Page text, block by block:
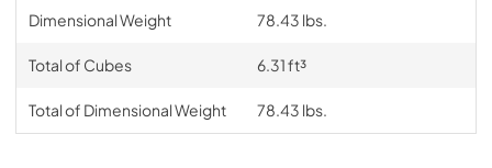
Dimensional Weight 78.43 lbs.
Total of Cubes 6.31 ft³
Total of Dimensional Weight 78.43 lbs.